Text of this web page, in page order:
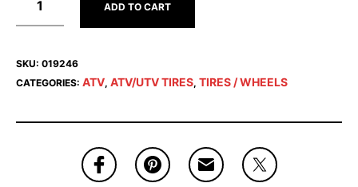
ADD TO CART
SKU: 019246
CATEGORIES: ATV, ATV/UTV TIRES, TIRES / WHEELS